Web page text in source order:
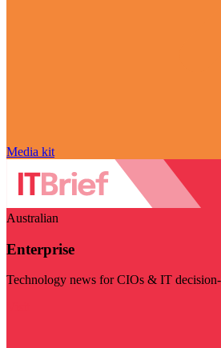
Media kit
Australian
Enterprise
Technology news for CIOs & IT